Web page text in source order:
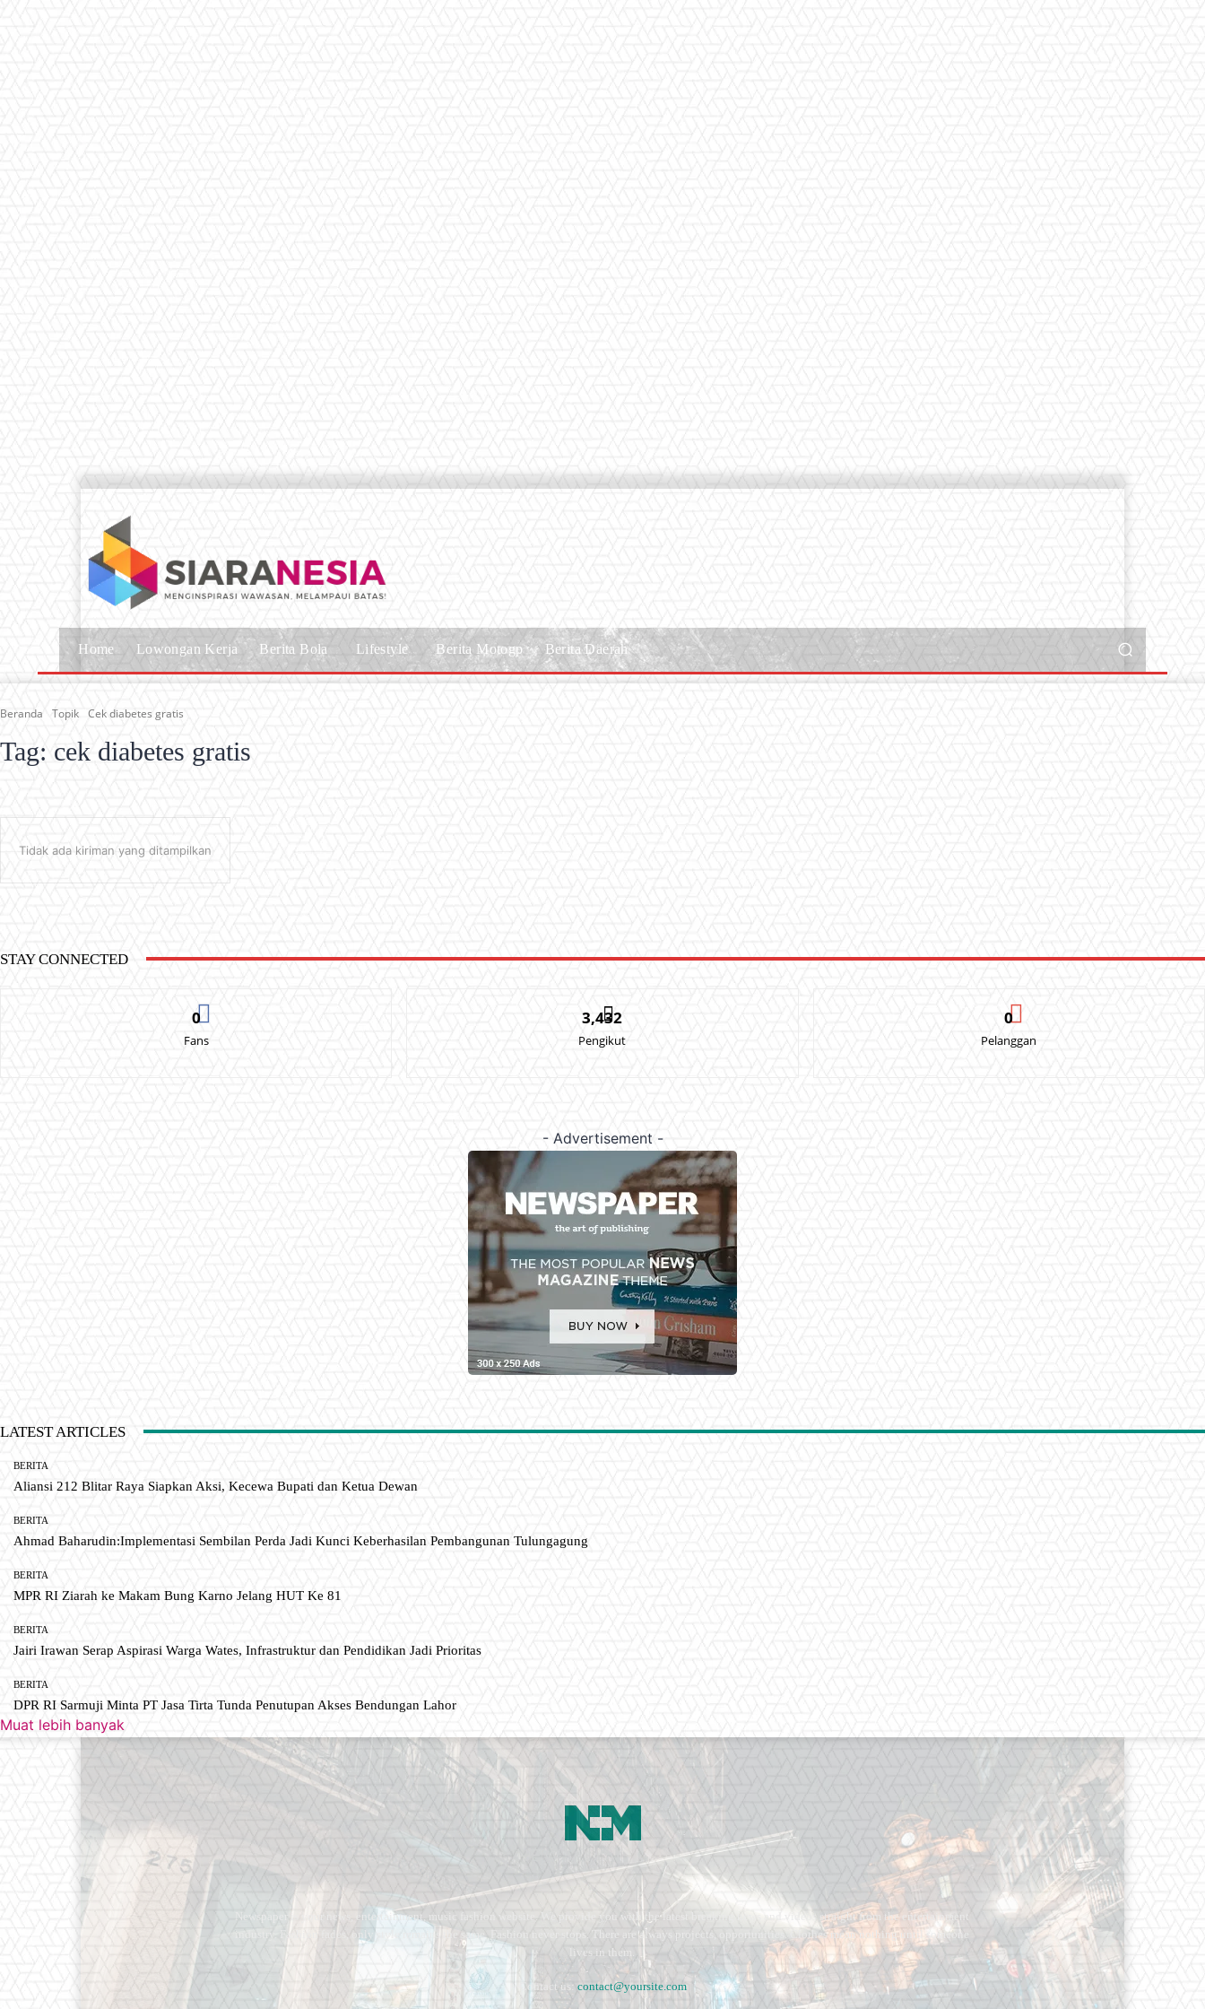
Home Lowongan Kerja Berita Bola Lifestyle Berita Motogp Berita Daerah
Beranda Topik Cek diabetes gratis
Tag: cek diabetes gratis
Tidak ada kiriman yang ditampilkan
STAY CONNECTED
0
Fans
3,432
Pengikut
0
Pelanggan
- Advertisement -
LATEST ARTICLES
BERITA
Aliansi 212 Blitar Raya Siapkan Aksi, Kecewa Bupati dan Ketua Dewan
BERITA
Ahmad Baharudin:Implementasi Sembilan Perda Jadi Kunci Keberhasilan Pembangunan Tulungagung
BERITA
MPR RI Ziarah ke Makam Bung Karno Jelang HUT Ke 81
BERITA
Jairi Irawan Serap Aspirasi Warga Wates, Infrastruktur dan Pendidikan Jadi Prioritas
BERITA
DPR RI Sarmuji Minta PT Jasa Tirta Tunda Penutupan Akses Bendungan Lahor
Muat lebih banyak
Newspaper is your news, entertainment, music fashion website. We provide you with the latest breaking news and videos straight from the entertainment
industry. Fashion fades, only style remains the same. Fashion never stops. There are always projects, opportunities. Clothes mean nothing until someone
lives in them.
Contact us: contact@yoursite.com